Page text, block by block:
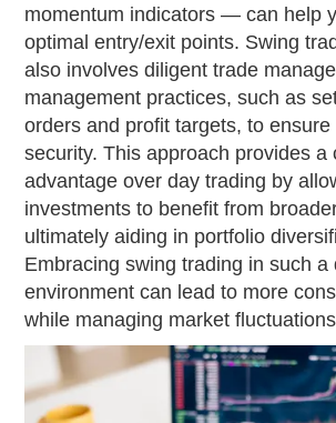
momentum indicators — can help
optimal entry/exit points. Swing
also involves diligent trade
management practices, such as
orders and profit targets, to
security. This approach provides a
advantage over day trading by
investments to benefit from
ultimately aiding in portfolio
Embracing swing trading in such a
environment can lead to more
while managing market